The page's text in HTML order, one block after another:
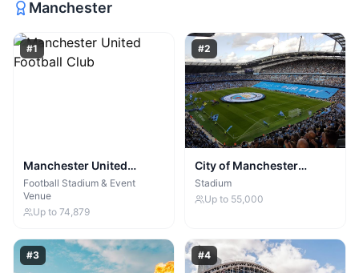
Manchester
#1
Manchester United
Football Club
Football Stadium & Event
Venue
Up to 74,879
#2
City of Manchester
Stadium
Stadium
Up to 55,000
#3 #4